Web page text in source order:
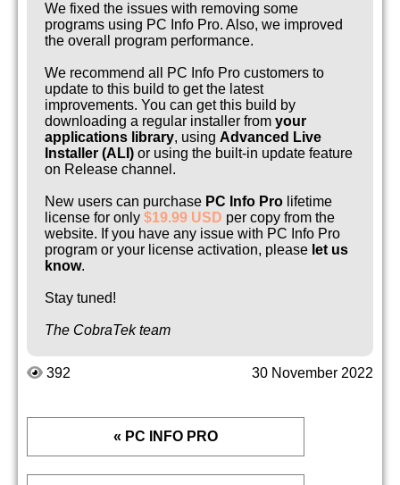
We fixed the issues with removing some
programs using PC Info Pro. Also, we improved
the overall program performance.
We recommend all PC Info Pro customers to
update to this build to get the latest
improvements. You can get this build by
downloading a regular installer from your
applications library, using Advanced Live
Installer (ALI) or using the built-in update feature
on Release channel.
New users can purchase PC Info Pro lifetime
license for only $19.99 USD per copy from the
website. If you have any issue with PC Info Pro
program or your license activation, please let us
know.
Stay tuned!
The CobraTek team
392 30 November 2022
« PC INFO PRO